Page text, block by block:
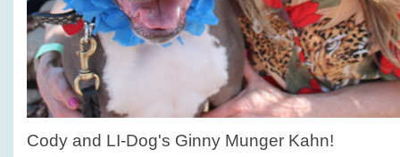
Cody and LI-Dog's Ginny Munger Kahn!